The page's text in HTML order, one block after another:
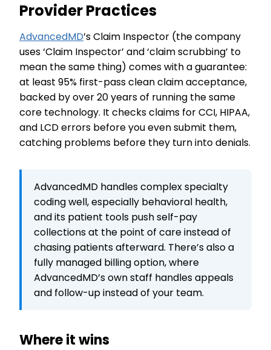
Provider Practices
AdvancedMD’s Claim Inspector (the company
uses ‘Claim Inspector’ and ‘claim scrubbing’ to
mean the same thing) comes with a guarantee:
at least 95% first-pass clean claim acceptance,
backed by over 20 years of running the same
core technology. It checks claims for CCI, HIPAA,
and LCD errors before you even submit them,
catching problems before they turn into denials.
AdvancedMD handles complex specialty
coding well, especially behavioral health,
and its patient tools push self-pay
collections at the point of care instead of
chasing patients afterward. There’s also a
fully managed billing option, where
AdvancedMD’s own staff handles appeals
and follow-up instead of your team.
Where it wins